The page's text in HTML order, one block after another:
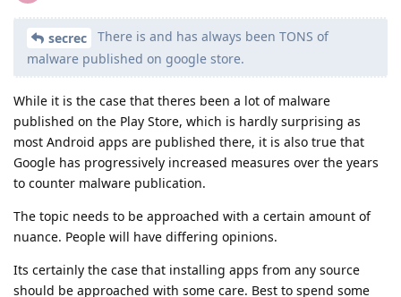
secrec
There is and has always been TONS of
malware published on google store.
While it is the case that theres been a lot of malware
published on the Play Store, which is hardly surprising as
most Android apps are published there, it is also true that
Google has progressively increased measures over the years
to counter malware publication.
The topic needs to be approached with a certain amount of
nuance. People will have differing opinions.
Its certainly the case that installing apps from any source
should be approached with some care. Best to spend some